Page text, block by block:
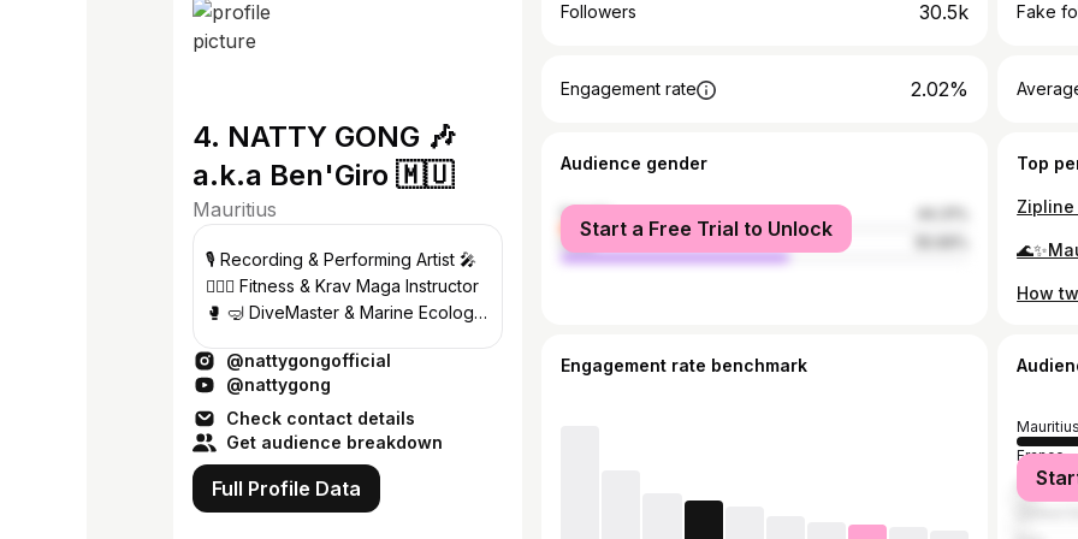
4. NATTY GONG 🎶
a.k.a Ben'Giro 🇲🇺
Mauritius
🎙 Recording & Performing Artist 🎤
🏋🏾‍♂️ Fitness & Krav Maga Instructor
🥊 🤿 DiveMaster & Marine Ecology
@nattygongofficial
@nattygong
Check contact details
Get audience breakdown
Full Profile Data
Followers 30.5k Fake
Engagement rate 2.02%
Audience gender
female
male
Start a Free Trial to Unlock
Top
Engagement rate benchmark
Mauritius
France
United